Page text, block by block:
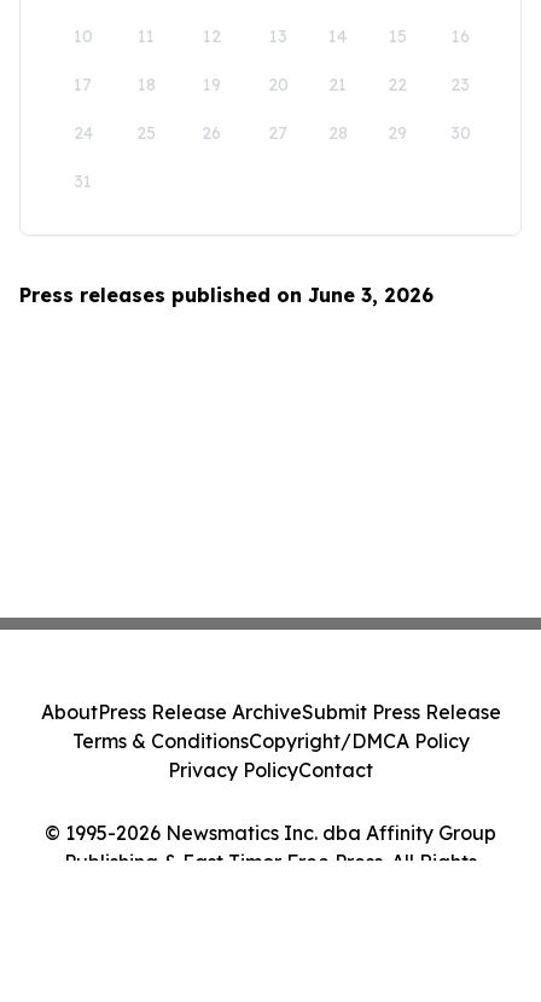
10 11 12 13 14 15 16
17 18 19 20 21 22 23
24 25 26 27 28 29 30
31
Press releases published on June 3, 2026
© 1995-2026 Newsmatics Inc. dba Affinity Group
Publishing & East Timor Free Press. All Rights
AboutPress Release ArchiveSubmit Press Release
Terms & ConditionsCopyright/DMCA Policy
Privacy PolicyContact